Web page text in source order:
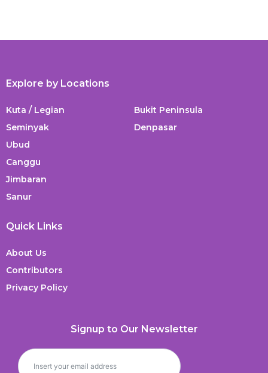
Explore by Locations
Kuta / Legian
Seminyak
Ubud
Canggu
Jimbaran
Sanur
Bukit Peninsula
Denpasar
Quick Links
About Us
Contributors
Privacy Policy
Signup to Our Newsletter